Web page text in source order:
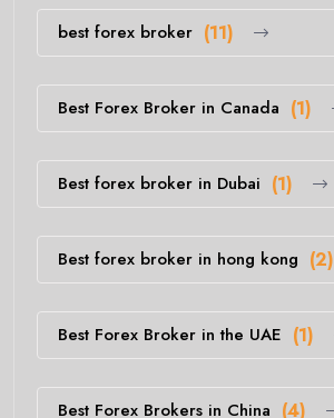
best forex broker (11)
Best Forex Broker in Canada (1)
Best forex broker in Dubai (1)
Best forex broker in hong kong (2)
Best Forex Broker in the UAE (1)
Best Forex Brokers in China (4)